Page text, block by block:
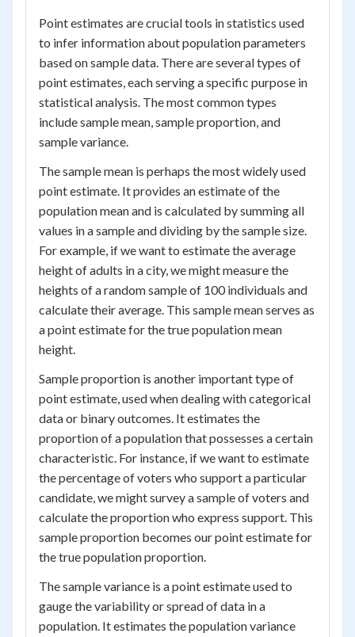
Point estimates are crucial tools in statistics used
to infer information about population parameters
based on sample data. There are several types of
point estimates, each serving a specific purpose in
statistical analysis. The most common types
include sample mean, sample proportion, and
sample variance.
The sample mean is perhaps the most widely used
point estimate. It provides an estimate of the
population mean and is calculated by summing all
values in a sample and dividing by the sample size.
For example, if we want to estimate the average
height of adults in a city, we might measure the
heights of a random sample of 100 individuals and
calculate their average. This sample mean serves as
a point estimate for the true population mean
height.
Sample proportion is another important type of
point estimate, used when dealing with categorical
data or binary outcomes. It estimates the
proportion of a population that possesses a certain
characteristic. For instance, if we want to estimate
the percentage of voters who support a particular
candidate, we might survey a sample of voters and
calculate the proportion who express support. This
sample proportion becomes our point estimate for
the true population proportion.
The sample variance is a point estimate used to
gauge the variability or spread of data in a
population. It estimates the population variance